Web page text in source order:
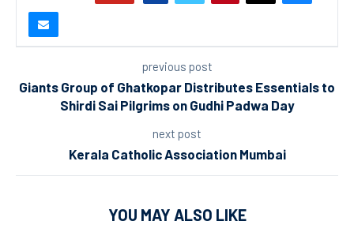
previous post
Giants Group of Ghatkopar Distributes Essentials to
Shirdi Sai Pilgrims on Gudhi Padwa Day
next post
Kerala Catholic Association Mumbai
YOU MAY ALSO LIKE